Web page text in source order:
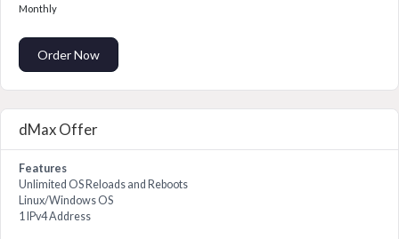
Monthly
Order Now
dMax Offer
Features
Unlimited OS Reloads and Reboots
Linux/Windows OS
1 IPv4 Address